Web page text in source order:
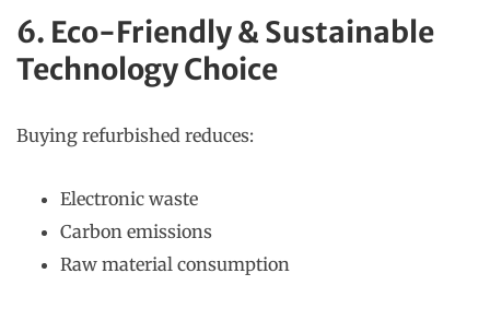
6. Eco-Friendly & Sustainable
Technology Choice
Buying refurbished reduces:
Electronic waste
Carbon emissions
Raw material consumption